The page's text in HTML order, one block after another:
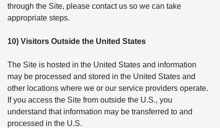
through the Site, please contact us so we can take
appropriate steps.
10) Visitors Outside the United States
The Site is hosted in the United States and information
may be processed and stored in the United States and
other locations where we or our service providers operate.
If you access the Site from outside the U.S., you
understand that information may be transferred to and
processed in the U.S.